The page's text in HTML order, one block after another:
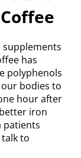
has
polyphenols
bodies to
hour after
iron
patients
to